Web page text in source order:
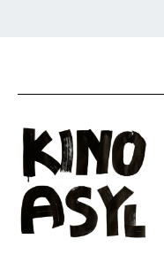
The film tells a
shattered